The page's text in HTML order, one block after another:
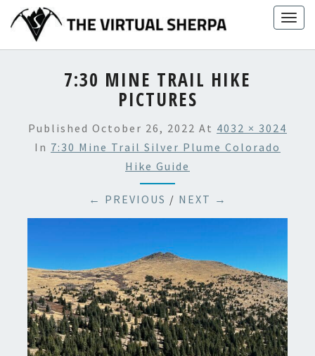
content
7:30 MINE TRAIL HIKE
PICTURES
Published October 26, 2022 At 4032 × 3024
In 7:30 Mine Trail Silver Plume Colorado
Hike Guide
← PREVIOUS / NEXT →